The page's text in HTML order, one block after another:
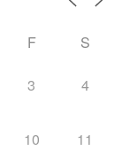
F S
3 4
10 11